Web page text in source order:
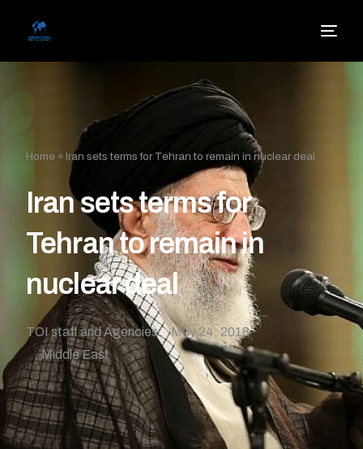
Home » Iran sets terms for Tehran to remain in nuclear deal
Iran sets terms for
Tehran to remain in
nuclear deal
TOI staff and Agencies
May 24, 2018
Middle East